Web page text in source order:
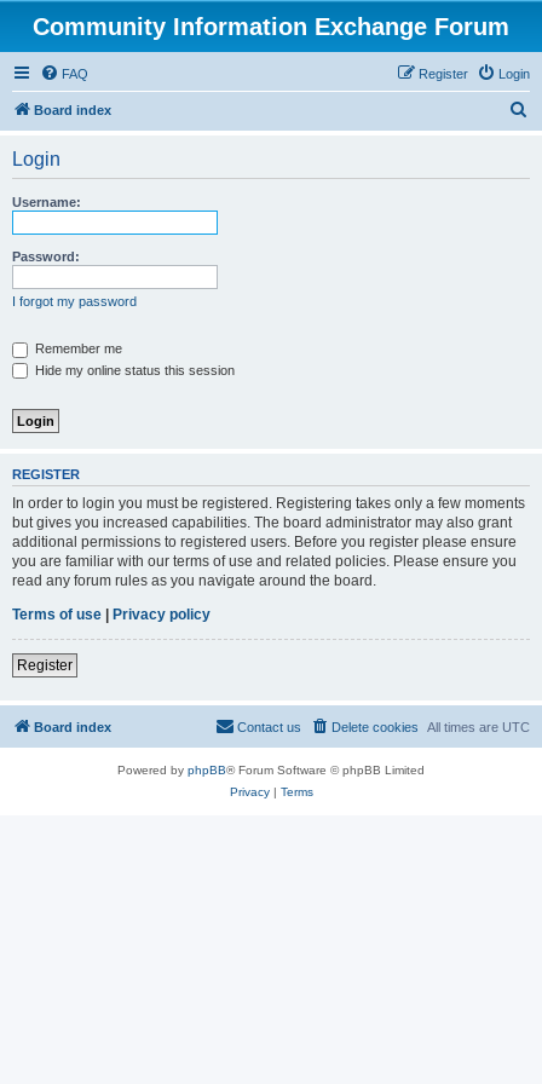
Community Information Exchange Forum
FAQ Login
Register
Board index
Login
Username:
Password:
I forgot my password
Remember me
Hide my online status this session
REGISTER
In order to login you must be registered. Registering takes only a few moments
but gives you increased capabilities. The board administrator may also grant
additional permissions to registered users. Before you register please ensure
you are familiar with our terms of use and related policies. Please ensure you
read any forum rules as you navigate around the board.
Terms of use | Privacy policy
Register
Board index All times are UTC
Delete cookies
Contact us
Powered by phpBB® Forum Software © phpBB Limited
Privacy| Terms